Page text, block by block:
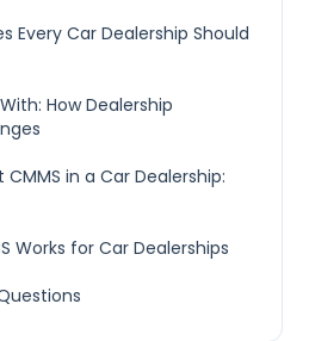
Every Car Dealership Should
How Dealership
in a Car Dealership:
Works for Car Dealerships